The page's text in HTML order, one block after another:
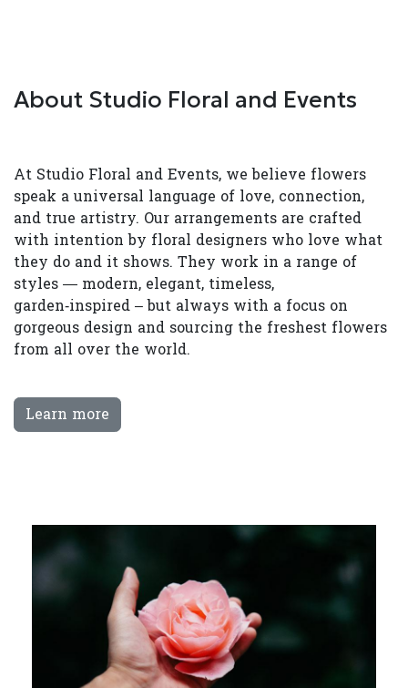
About Studio Floral and Events
At Studio Floral and Events, we believe flowers
speak a universal language of love, connection,
and true artistry. Our arrangements are crafted
with intention by floral designers who love what
they do and it shows. They work in a range of
styles — modern, elegant, timeless,
garden‑inspired – but always with a focus on
gorgeous design and sourcing the freshest flowers
from all over the world.
Learn more